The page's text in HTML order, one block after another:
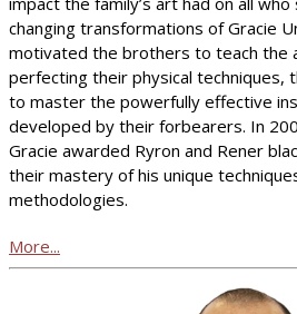
changing transformations of Gracie
motivated the brothers to teach the
perfecting their physical techniques,
to master the powerfully effective
developed by their forbearers. In
Gracie awarded Ryron and Rener
their mastery of his unique
methodologies.
More...